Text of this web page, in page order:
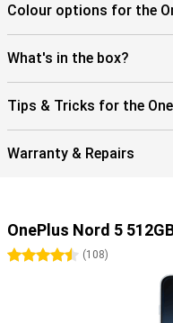
Colour options for the
What's in the box?
Tips & Tricks for the
Warranty & Repairs
OnePlus Nord 5
4.5 stars
(108)